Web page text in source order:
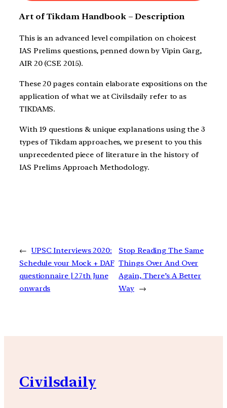
Art of Tikdam Handbook – Description
This is an advanced level compilation on choicest
IAS Prelims questions, penned down by Vipin Garg,
AIR 20 (CSE 2015).
These 20 pages contain elaborate expositions on the
application of what we at Civilsdaily refer to as
TIKDAMS.
With 19 questions & unique explanations using the 3
types of Tikdam approaches, we present to you this
unprecedented piece of literature in the history of
IAS Prelims Approach Methodology.
← UPSC Interviews 2020:
Schedule your Mock + DAF
questionnaire | 27th June
onwards
Stop Reading The Same
Things Over And Over
Again, There’s A Better
Way →
Civilsdaily